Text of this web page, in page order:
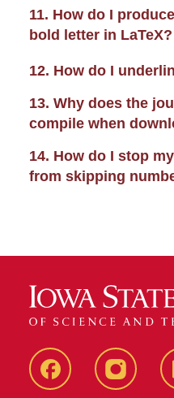
11. How do I
bold letter in LaTeX?
12. How do I
13. Why does the
compile when
14. How do I stop
from skipping
IowaStateCCE